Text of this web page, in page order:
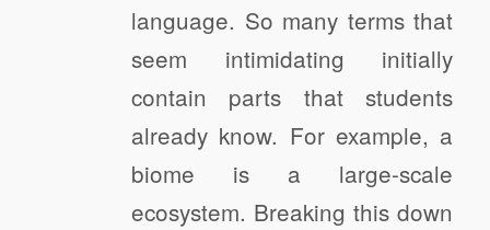
language. So many terms that
seem intimidating initially
contain parts that students
already know. For example, a
biome is a large-scale
ecosystem. Breaking this down